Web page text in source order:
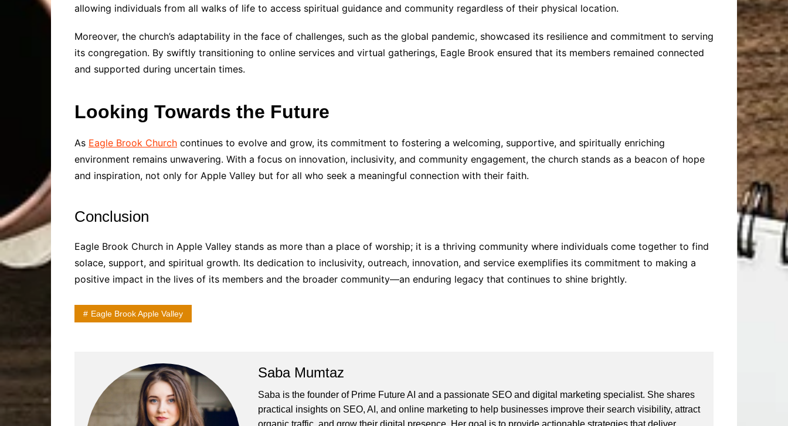
allowing individuals from all walks of life to access spiritual guidance and community regardless of their physical location.
Moreover, the church’s adaptability in the face of challenges, such as the global pandemic, showcased its resilience and commitment to serving
its congregation. By swiftly transitioning to online services and virtual gatherings, Eagle Brook ensured that its members remained connected
and supported during uncertain times.
Looking Towards the Future
As Eagle Brook Church continues to evolve and grow, its commitment to fostering a welcoming, supportive, and spiritually enriching
environment remains unwavering. With a focus on innovation, inclusivity, and community engagement, the church stands as a beacon of hope
and inspiration, not only for Apple Valley but for all who seek a meaningful connection with their faith.
Conclusion
Eagle Brook Church in Apple Valley stands as more than a place of worship; it is a thriving community where individuals come together to find
solace, support, and spiritual growth. Its dedication to inclusivity, outreach, innovation, and service exemplifies its commitment to making a
positive impact in the lives of its members and the broader community—an enduring legacy that continues to shine brightly.
Eagle Brook Apple Valley
Saba Mumtaz
Saba is the founder of Prime Future AI and a passionate SEO and digital marketing specialist. She shares
practical insights on SEO, AI, and online marketing to help businesses improve their search visibility, attract
organic traffic, and grow their digital presence. Her goal is to provide actionable strategies that deliver